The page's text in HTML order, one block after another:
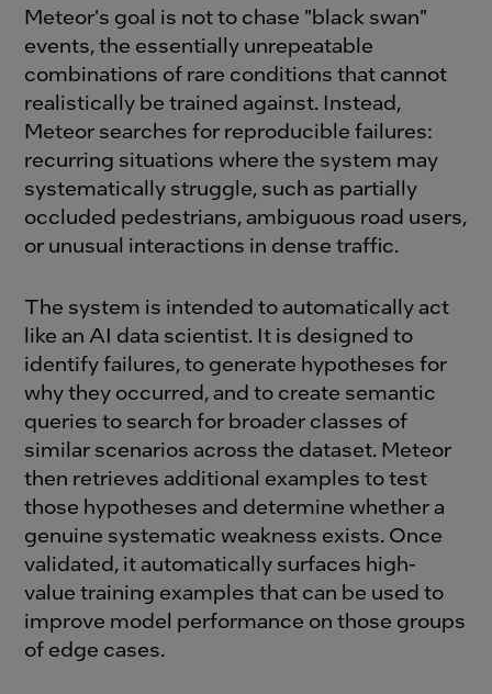
Meteor's goal is not to chase "black swan"
events, the essentially unrepeatable
combinations of rare conditions that cannot
realistically be trained against. Instead,
Meteor searches for reproducible failures:
recurring situations where the system may
systematically struggle, such as partially
occluded pedestrians, ambiguous road users,
or unusual interactions in dense traffic.
The system is intended to automatically act
like an AI data scientist. It is designed to
identify failures, to generate hypotheses for
why they occurred, and to create semantic
queries to search for broader classes of
similar scenarios across the dataset. Meteor
then retrieves additional examples to test
those hypotheses and determine whether a
genuine systematic weakness exists. Once
validated, it automatically surfaces high-
value training examples that can be used to
improve model performance on those groups
of edge cases.